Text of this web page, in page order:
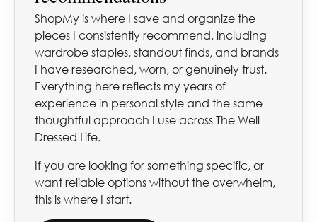
ShopMy is where I save and organize the
pieces I consistently recommend, including
wardrobe staples, standout finds, and brands
I have researched, worn, or genuinely trust.
Everything here reflects my years of
experience in personal style and the same
thoughtful approach I use across The Well
Dressed Life.
If you are looking for something specific, or
want reliable options without the overwhelm,
this is where I start.